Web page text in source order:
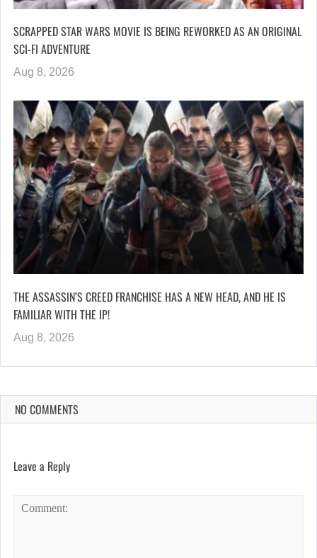
SCRAPPED STAR WARS MOVIE IS BEING REWORKED AS AN ORIGINAL
SCI-FI ADVENTURE
Aug 8, 2026
THE ASSASSIN’S CREED FRANCHISE HAS A NEW HEAD, AND HE IS
FAMILIAR WITH THE IP!
Aug 8, 2026
NO COMMENTS
Leave a Reply